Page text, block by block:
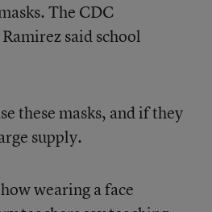
The CDC
said school
these masks, and if they
supply.
wearing a face